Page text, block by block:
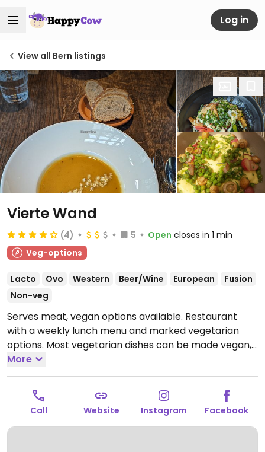
Log in
View all Bern listings
Vierte Wand
(4) 5 Open closes in 1 min
Veg-options
Lacto Ovo Western Beer/Wine European
Fusion
Non-veg
Serves meat, vegan options available. Restaurant
with a weekly lunch menu and marked vegetarian
options. Most vegetarian dishes can be made vegan,
including dishes like curries and Buddha bowls.
Mon-Sat 11:30am-11:30pm, Sun 9:00am-2:30pm.
More
Call Website Instagram Facebook